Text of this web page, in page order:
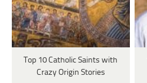
Top 10 Catholic Saints with
Crazy Origin Stories